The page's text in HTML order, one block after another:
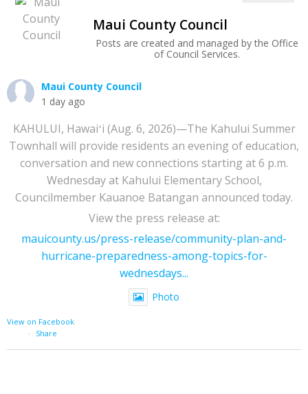
Maui County Council
Posts are created and managed by the Office
of Council Services.
Maui County Council
1 day ago
KAHULUI, Hawaiʻi (Aug. 6, 2026)—The Kahului Summer
Townhall will provide residents an evening of education,
conversation and new connections starting at 6 p.m.
Wednesday at Kahului Elementary School,
Councilmember Kauanoe Batangan announced today.
View the press release at:
mauicounty.us/press-release/community-plan-and-
hurricane-preparedness-among-topics-for-
wednesdays...
Photo
View on Facebook
·
Share